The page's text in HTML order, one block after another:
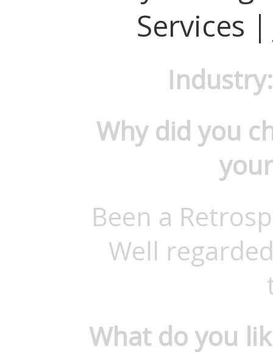
Services
Why did you
Been a
Well
What do you